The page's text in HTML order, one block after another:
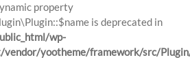
property
is deprecated in
wp-
yootheme/framework/src/